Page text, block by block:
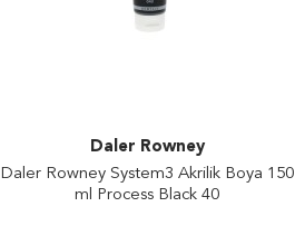
Daler Rowney
Daler Rowney System3 Akrilik Boya 150
ml Process Black 40